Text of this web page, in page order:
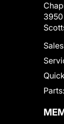
Parts: